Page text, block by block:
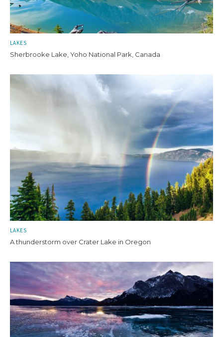
LAKES
Sherbrooke Lake, Yoho National Park, Canada
LAKES
A thunderstorm over Crater Lake in Oregon